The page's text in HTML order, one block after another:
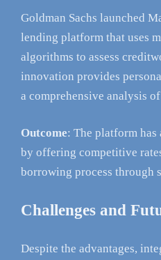
Goldman Sachs launched
lending platform that uses
algorithms to assess
innovation provides
a comprehensive analysis
Outcome: The platform
by offering competitive
borrowing process through
Challenges and
Despite the advantages,